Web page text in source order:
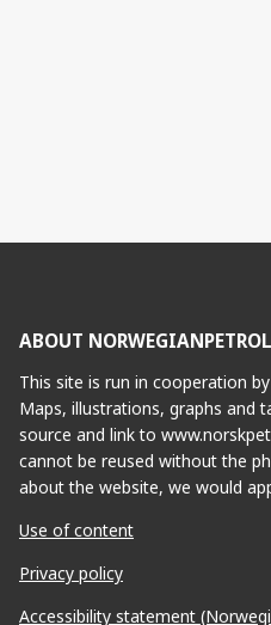
ABOUT
This site is run in cooperation
Maps, illustrations, graphs and
source and link to
cannot be reused without the
about the website, we would
Use of content
Privacy policy
Accessibility statement